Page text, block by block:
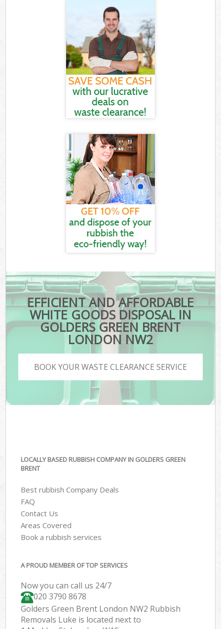
EFFICIENT AND AFFORDABLE
WHITE GOODS DISPOSAL IN
GOLDERS GREEN BRENT
LONDON NW2
BOOK YOUR WASTE CLEARANCE SERVICE
LOCALLY BASED RUBBISH COMPANY IN GOLDERS GREEN
BRENT
Best rubbish Company Deals
FAQ
Contact Us
Areas Covered
Book a rubbish services
A PROUD MEMBER OF TOP SERVICES
Now you can call us 24/7
020 3790 8678
Golders Green Brent London NW2 Rubbish
Removals Luke is located next to